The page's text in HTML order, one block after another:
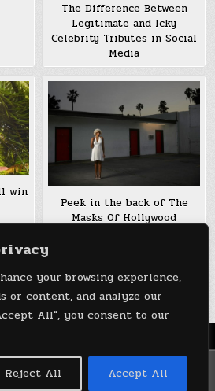
your browsing experience,
or content, and analyze our
All", you consent to our
Reject All Accept All
The Difference Between
Legitimate and Icky
Celebrity Tributes in Social
Media
win
Peek in the back of The
Masks Of Hollywood
Older posts →
- Technology Highlights